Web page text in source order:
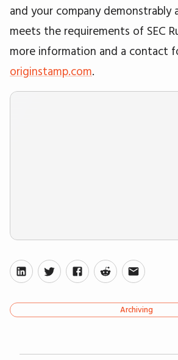
and your company demonstrably
meets the requirements of SEC
more information and a contact
originstamp.com.
Archiving